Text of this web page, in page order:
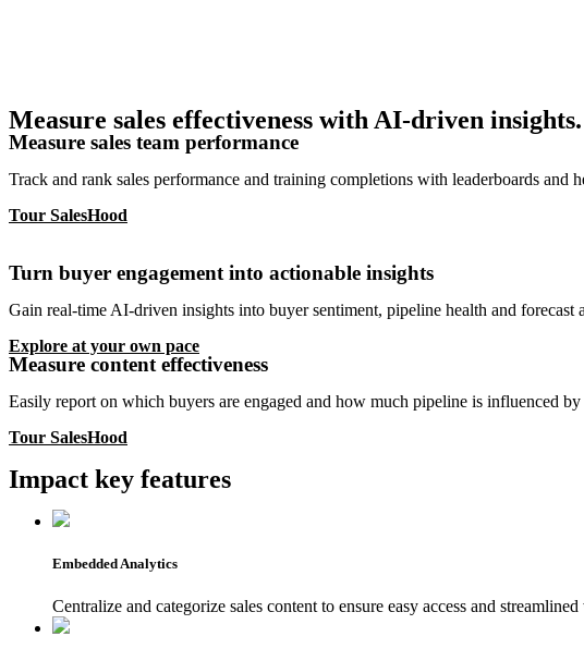
Measure sales effectiveness with AI-driven insights.
Measure sales team performance
Track and rank sales performance and training completions with leaderboards
Tour SalesHood
Turn buyer engagement into actionable insights
Gain real-time AI-driven insights into buyer sentiment, pipeline health and forecast
Explore at your own pace
Measure content effectiveness
Easily report on which buyers are engaged and how much pipeline is influenced
Tour SalesHood
Impact key features
Embedded Analytics
Centralize and categorize sales content to ensure easy access and